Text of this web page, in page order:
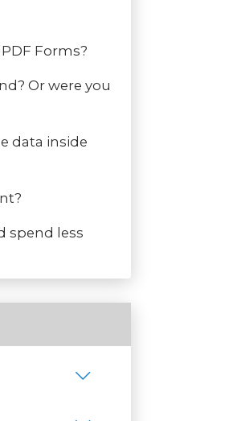
Forms?
Or were you
data inside
spend less